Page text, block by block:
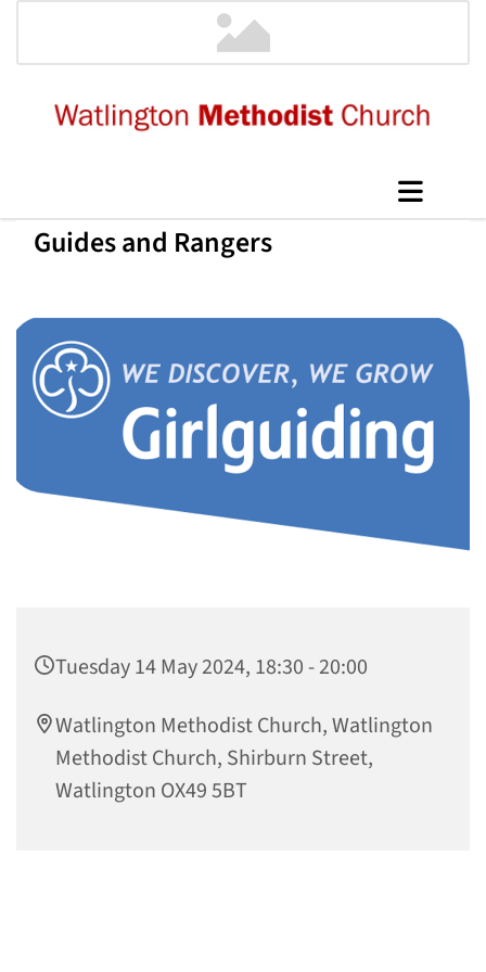
Guides and Rangers
Tuesday 14 May 2024, 18:30 - 20:00
Watlington Methodist Church, Watlington
Methodist Church, Shirburn Street,
Watlington OX49 5BT